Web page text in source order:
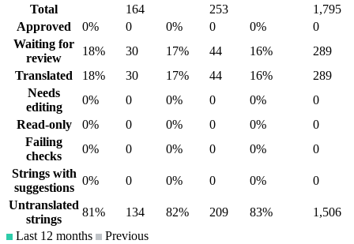
Total
164 253
1,795
Approved
0% 0 0% 0 0%
0
Waiting for
review
18% 30 17% 44 16%
289
Translated
18% 30 17% 44 16%
289
Needs
editing
0% 0 0% 0 0%
0
Read-only
0% 0 0% 0 0%
0
Failing
checks
0% 0 0% 0 0%
0
Strings with
suggestions
0% 0 0% 0 0%
0
Untranslated
strings
81% 134 82% 209 83%
1,506
Last 12 months
Previous